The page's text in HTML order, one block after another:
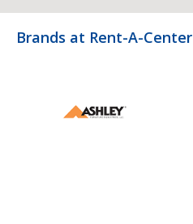
Brands at Rent-A-Center